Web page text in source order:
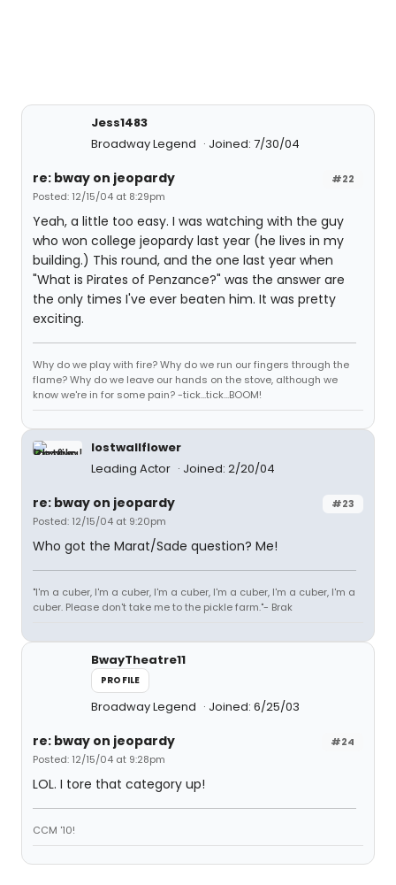
Jess1483
Broadway Legend
Joined: 7/30/04
#22
re: bway on jeopardy
Posted: 12/15/04 at 8:29pm
Yeah, a little too easy. I was watching with the guy
who won college jeopardy last year (he lives in my
building.) This round, and the one last year when
"What is Pirates of Penzance?" was the answer are
the only times I've ever beaten him. It was pretty
exciting.
Why do we play with fire? Why do we run our fingers through the
flame? Why do we leave our hands on the stove, although we
know we're in for some pain? -tick...tick...BOOM!
lostwallflower
Leading Actor
Joined: 2/20/04
#23
re: bway on jeopardy
Posted: 12/15/04 at 9:20pm
Who got the Marat/Sade question? Me!
"I'm a cuber, I'm a cuber, I'm a cuber, I'm a cuber, I'm a cuber, I'm a
cuber. Please don't take me to the pickle farm."- Brak
BwayTheatre11
PROFILE
Broadway Legend Joined: 6/25/03
#24
re: bway on jeopardy
Posted: 12/15/04 at 9:28pm
LOL. I tore that category up!
CCM '10!